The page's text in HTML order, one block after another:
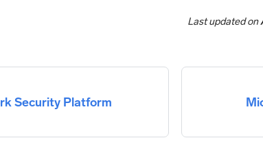
Last updatedon
Security Platform